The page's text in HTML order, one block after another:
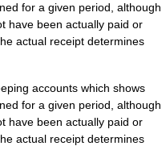
for a given period, although
have been actually paid or
actual receipt determines
accounts which shows
for a given period, although
have been actually paid or
actual receipt determines